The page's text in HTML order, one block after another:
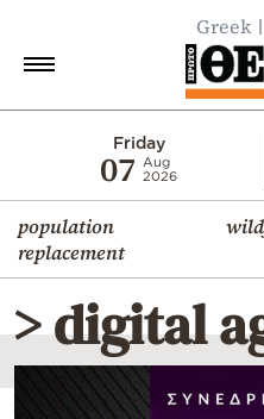
Greek
Friday
07
Aug
2026
population
replacement
Economy
World
Diaspora
Lifestyle
Travel
> digital